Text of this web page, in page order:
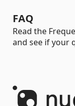
FAQ
Read the
and see if your